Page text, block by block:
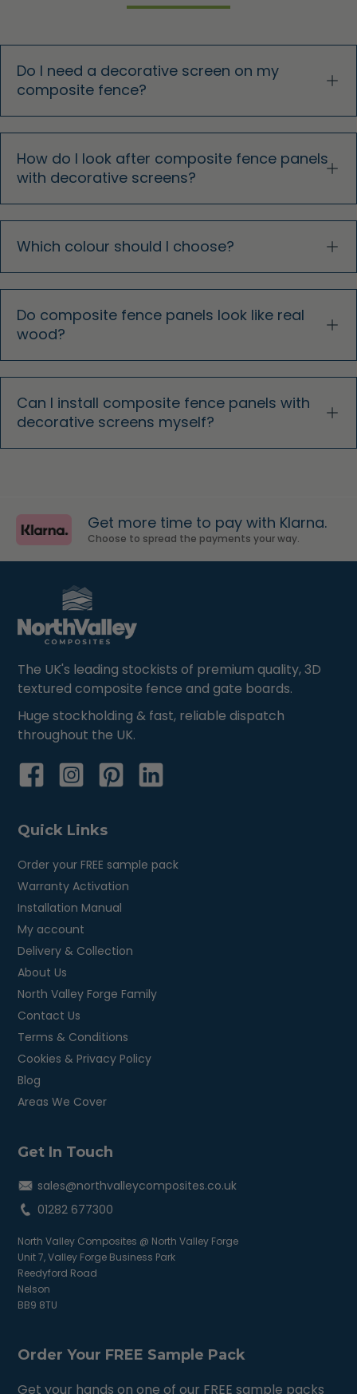
Do I need a decorative screen on my
composite fence?
How do I look after composite fence panels
with decorative screens?
Which colour should I choose?
Do composite fence panels look like real
wood?
Can I install composite fence panels with
decorative screens myself?
Get more time to pay with Klarna.
Choose to spread the payments your way.
The UK's leading stockists of premium quality, 3D
textured composite fence and gate boards.
Huge stockholding & fast, reliable dispatch
throughout the UK.
Quick Links
Order your FREE sample pack
Warranty Activation
Installation Manual
My account
Delivery & Collection
About Us
North Valley Forge Family
Contact Us
Terms & Conditions
Cookies & Privacy Policy
Blog
Areas We Cover
Get In Touch
sales@northvalleycomposites.co.uk
01282 677300
North Valley Composites @ North Valley Forge
Unit 7, Valley Forge Business Park
Reedyford Road
Nelson
BB9 8TU
Order Your FREE Sample Pack
Get your hands on one of our FREE sample packs